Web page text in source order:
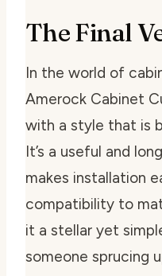
The Final
In the world of
Amerock Cabinet
with a style that is
It’s a useful and
makes installation
compatibility to
it a stellar yet
someone sprucing